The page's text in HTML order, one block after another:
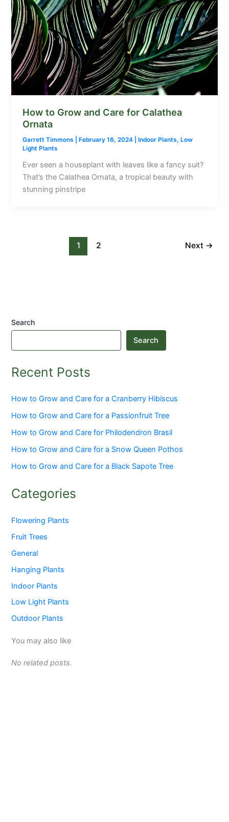
How to Grow and Care for Calathea
Ornata
Garrett Timmons |February 16, 2024 |Indoor Plants,Low
Light Plants
Ever seen a houseplant with leaves like a fancy suit?
That’s the Calathea Ornata, a tropical beauty with
stunning pinstripe
1 2 Next →
Search
Search
Recent Posts
How to Grow and Care for a Cranberry Hibiscus
How to Grow and Care for a Passionfruit Tree
How to Grow and Care for Philodendron Brasil
How to Grow and Care for a Snow Queen Pothos
How to Grow and Care for a Black Sapote Tree
Categories
Flowering Plants
Fruit Trees
General
Hanging Plants
Indoor Plants
Low Light Plants
Outdoor Plants
You may also like
No related posts.